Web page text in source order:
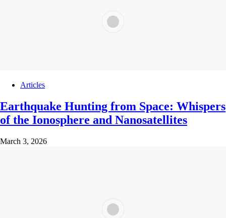
Articles
Earthquake Hunting from Space: Whispers
of the Ionosphere and Nanosatellites
March 3, 2026